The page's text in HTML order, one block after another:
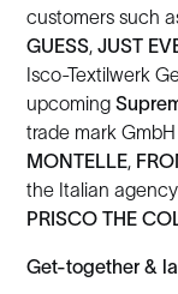
customers such
GUESS,JUST
Isco-Textilwerk
upcoming
trade mark
MONTELLE,
the Italian
PRISCO THE
Get-together &